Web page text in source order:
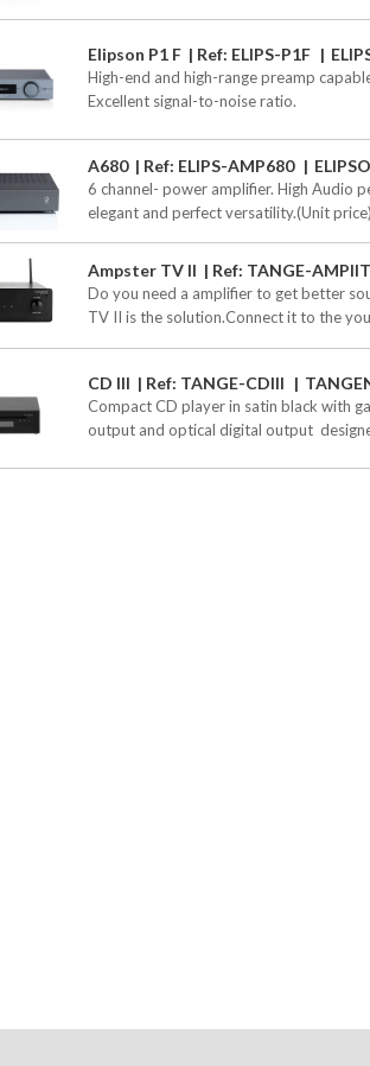
Elipson P1 F Ref: ELIPS-P1F
High-end and high-range preamp
Excellent signal-to-noise ratio.
A680 Ref: ELIPS-AMP680
6 channel- power amplifier. High Audio
elegant and perfect versatility.(Unit price)
Ampster TV II Ref: TANGE-
Do you need a amplifier to get better
TV II is the solution.Connect it to the
CD III Ref: TANGE-CDIII
Compact CD player in satin black with
output and optical digital output 